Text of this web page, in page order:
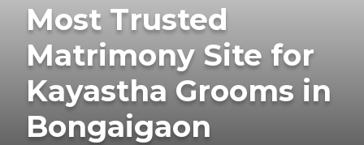
Most Trusted
Matrimony Site for
Kayastha Grooms in
Bongaigaon